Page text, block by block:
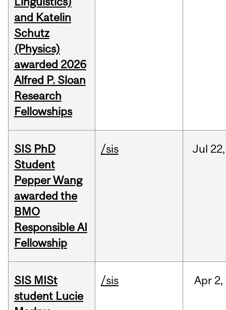
and Katelin
Schutz
(Physics)
awarded 2026
Alfred P. Sloan
Research
Fellowships
SIS PhD
Student
Pepper Wang
awarded the
BMO
Responsible AI
Fellowship
/sis Jul 22,
SIS MISt
student Lucie
/sis Apr 2,